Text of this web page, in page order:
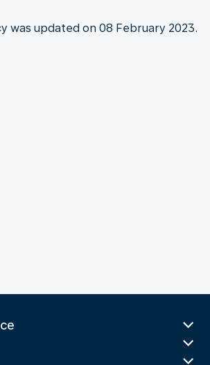
was updated on 08 February 2023.